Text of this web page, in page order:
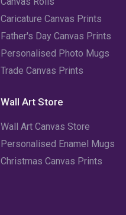
Caricature Canvas Prints
Father's Day Canvas Prints
Personalised Photo Mugs
Trade Canvas Prints
Wall Art Store
Wall Art Canvas Store
Personalised Enamel Mugs
Christmas Canvas Prints